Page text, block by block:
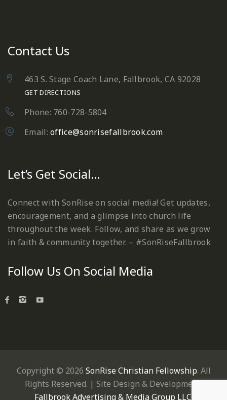
Contact Us
463 S. Stage Coach Lane, Fallbrook, CA 92028
GET DIRECTIONS
Phone: 760-728-5804
Email:office@sonrisefallbrook.com
Let’s Get Social…
Connect with SonRise on social media! Get updates,
encouragement, and a glimpse into church life
throughout the week. Follow, and share as we grow
in faith & community together. – #SonRiseFallbrook
Follow Us On Social Media
Copyright © 2026 SonRise Christian Fellowship. All
Rights Reserved. | Site Design & Development:
Fallbrook Advertising & Media Group LLC